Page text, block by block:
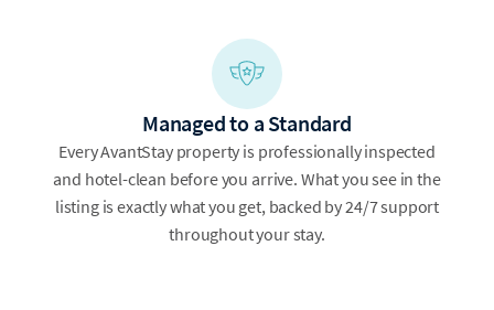
Managed to a Standard
Every AvantStay property is professionally inspected
and hotel-clean before you arrive. What you see in the
listing is exactly what you get, backed by 24/7 support
throughout your stay.